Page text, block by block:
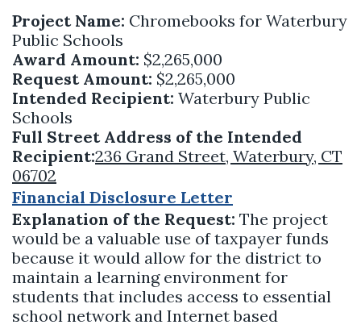
Project Name: Chromebooks for Waterbury
Public Schools
Award Amount: $2,265,000
Request Amount: $2,265,000
Intended Recipient: Waterbury Public
Schools
Full Street Address of the Intended
Recipient:236 Grand Street, Waterbury, CT
06702
Financial Disclosure Letter
Explanation of the Request: The project
would be a valuable use of taxpayer funds
because it would allow for the district to
maintain a learning environment for
students that includes access to essential
school network and Internet based